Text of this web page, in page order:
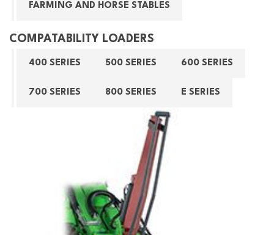
FARMING AND HORSE STABLES
COMPATABILITY LOADERS
400 SERIES 500 SERIES 600 SERIES
700 SERIES 800 SERIES E SERIES